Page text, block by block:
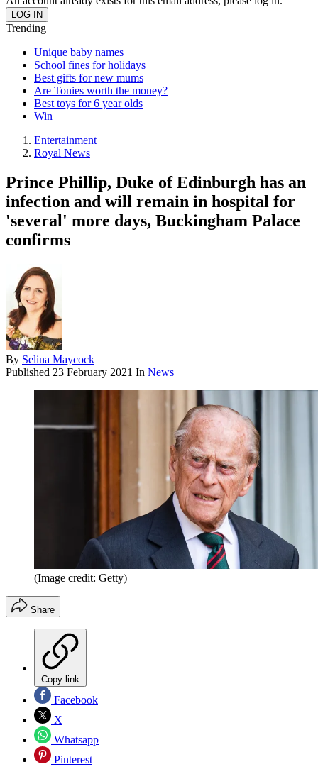
Trending
Unique baby names
School fines for holidays
Best gifts for new mums
Are Tonies worth the money?
Best toys for 6 year olds
Win
Entertainment
Royal News
Prince Phillip, Duke of Edinburgh has an
infection and will remain in hospital for
'several' more days, Buckingham Palace
confirms
By Selina Maycock
Published 23 February 2021 In News
(Image credit: Getty)
Share
Copy link
Facebook
X
Whatsapp
Pinterest